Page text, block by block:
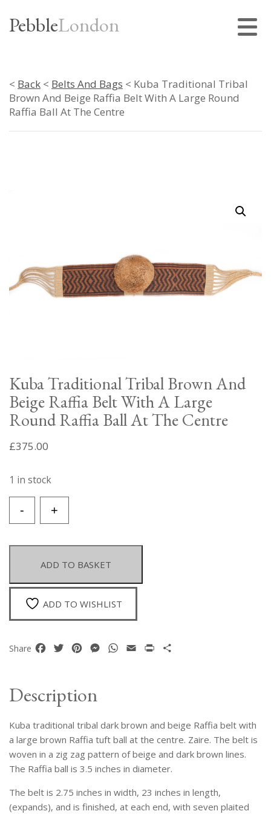
PebbleLondon
< Back < Belts And Bags < Kuba Traditional Tribal
Brown And Beige Raffia Belt With A Large Round
Raffia Ball At The Centre
Kuba Traditional Tribal Brown And
Beige Raffia Belt With A Large
Round Raffia Ball At The Centre
£375.00
1 in stock
+
Traditional
Brown
And
Beige
Raffia
Belt
Large
Round
At
Centre
quantity
-
ADD TO BASKET
ADD TO WISHLIST
Share Facebook
TwitterPinterestMessenger
WhatsApp
Email Print
Description
Kuba traditional tribal dark brown and beige Raffia belt with
a large brown Raffia tuft ball at the centre. Zaire. The belt is
woven in a zig zag pattern of beige and dark brown lines.
The Raffia ball is 3.5 inches in diameter.
The belt is 2.75 inches in width, 23 inches in length,
(expands), and is finished, at each end, with seven plaited